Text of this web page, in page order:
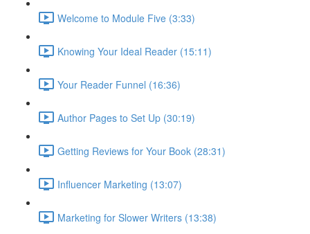
Welcome to Module Five (3:33)
Knowing Your Ideal Reader (15:11)
Your Reader Funnel (16:36)
Author Pages to Set Up (30:19)
Getting Reviews for Your Book (28:31)
Influencer Marketing (13:07)
Marketing for Slower Writers (13:38)